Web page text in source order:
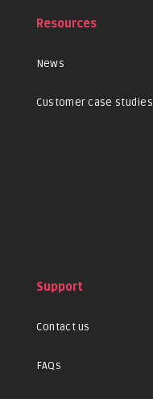
Resources
News
Customer case studies
Support
Contact us
FAQs